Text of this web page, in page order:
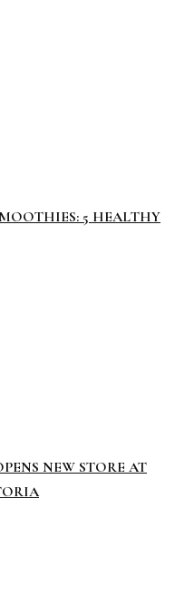
5 HEALTHY
NEW STORE AT